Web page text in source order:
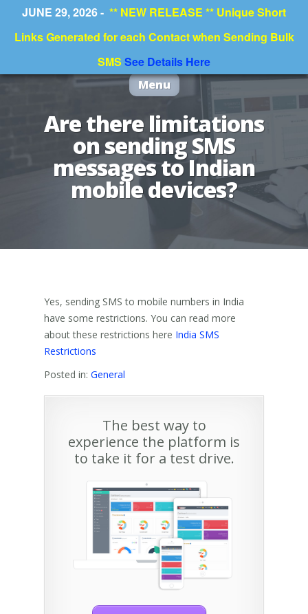
JUNE 29, 2026 - ** NEW RELEASE ** Unique Short
Links Generated for each Contact when Sending Bulk
SMS See Details Here
Menu
Are there limitations
on sending SMS
messages to Indian
mobile devices?
Yes, sending SMS to mobile numbers in India
have some restrictions. You can read more
about these restrictions here India SMS
Restrictions
Posted in: General
The best way to
experience the platform is
to take it for a test drive.